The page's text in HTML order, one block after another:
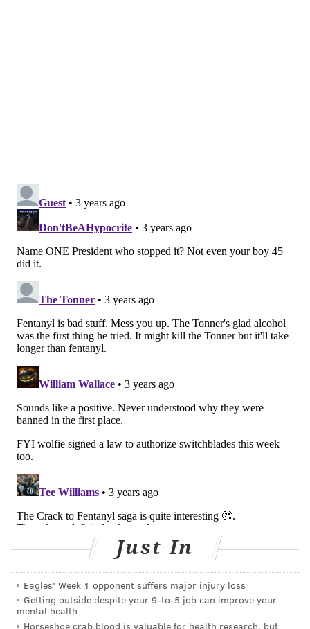
In Philadelphia, which has been hit hard by the opioid
epidemic, the number of used syringes collected by
Prevention Point's syringe services program has
time. The nonprofit's leaders say this points to
syringes collected over a 12-month period.
The city recorded1,276 overdose deaths last year, up
from 1,214 in 2020. Fentanyl was found in 77% of all
those that involved an opioid.
Philadelphia and Pittsburgh previously had
decriminalized the possession and distribution of
fentanyl test strips. Philly Mayor Jim Kenney did so in
August 2021 via an
awareness of the amount of fentanyl in the drug
supply.
"We gain nothing by penalizing the distribution and
the use of fentanyl test strips, which are proven to
help people assess and reduce their risk of overdose,"
Kenney said at the time. "Fentanyl test strips are a
lifesaving tool that we encourage people to have, use
and share with others."
Just In
Eagles' Week 1 opponent suffers major injury loss
Getting outside despite your 9‑to‑5 job can improve your
mental health
Horseshoe crab blood is valuable for health research, but